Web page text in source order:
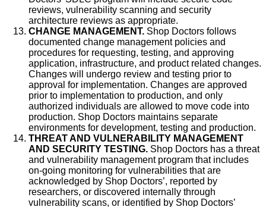
reviews, vulnerability scanning and security
architecture reviews as appropriate.
CHANGE MANAGEMENT. Shop Doctors follows
documented change management policies and
procedures for requesting, testing, and approving
application, infrastructure, and product related changes.
Changes will undergo review and testing prior to
approval for implementation. Changes are approved
prior to implementation to production, and only
authorized individuals are allowed to move code into
production. Shop Doctors maintains separate
environments for development, testing and production.
THREAT AND VULNERABILITY MANAGEMENT
AND SECURITY TESTING. Shop Doctors has a threat
and vulnerability management program that includes
on-going monitoring for vulnerabilities that are
acknowledged by Shop Doctors’, reported by
researchers, or discovered internally through
vulnerability scans, or identified by Shop Doctors’